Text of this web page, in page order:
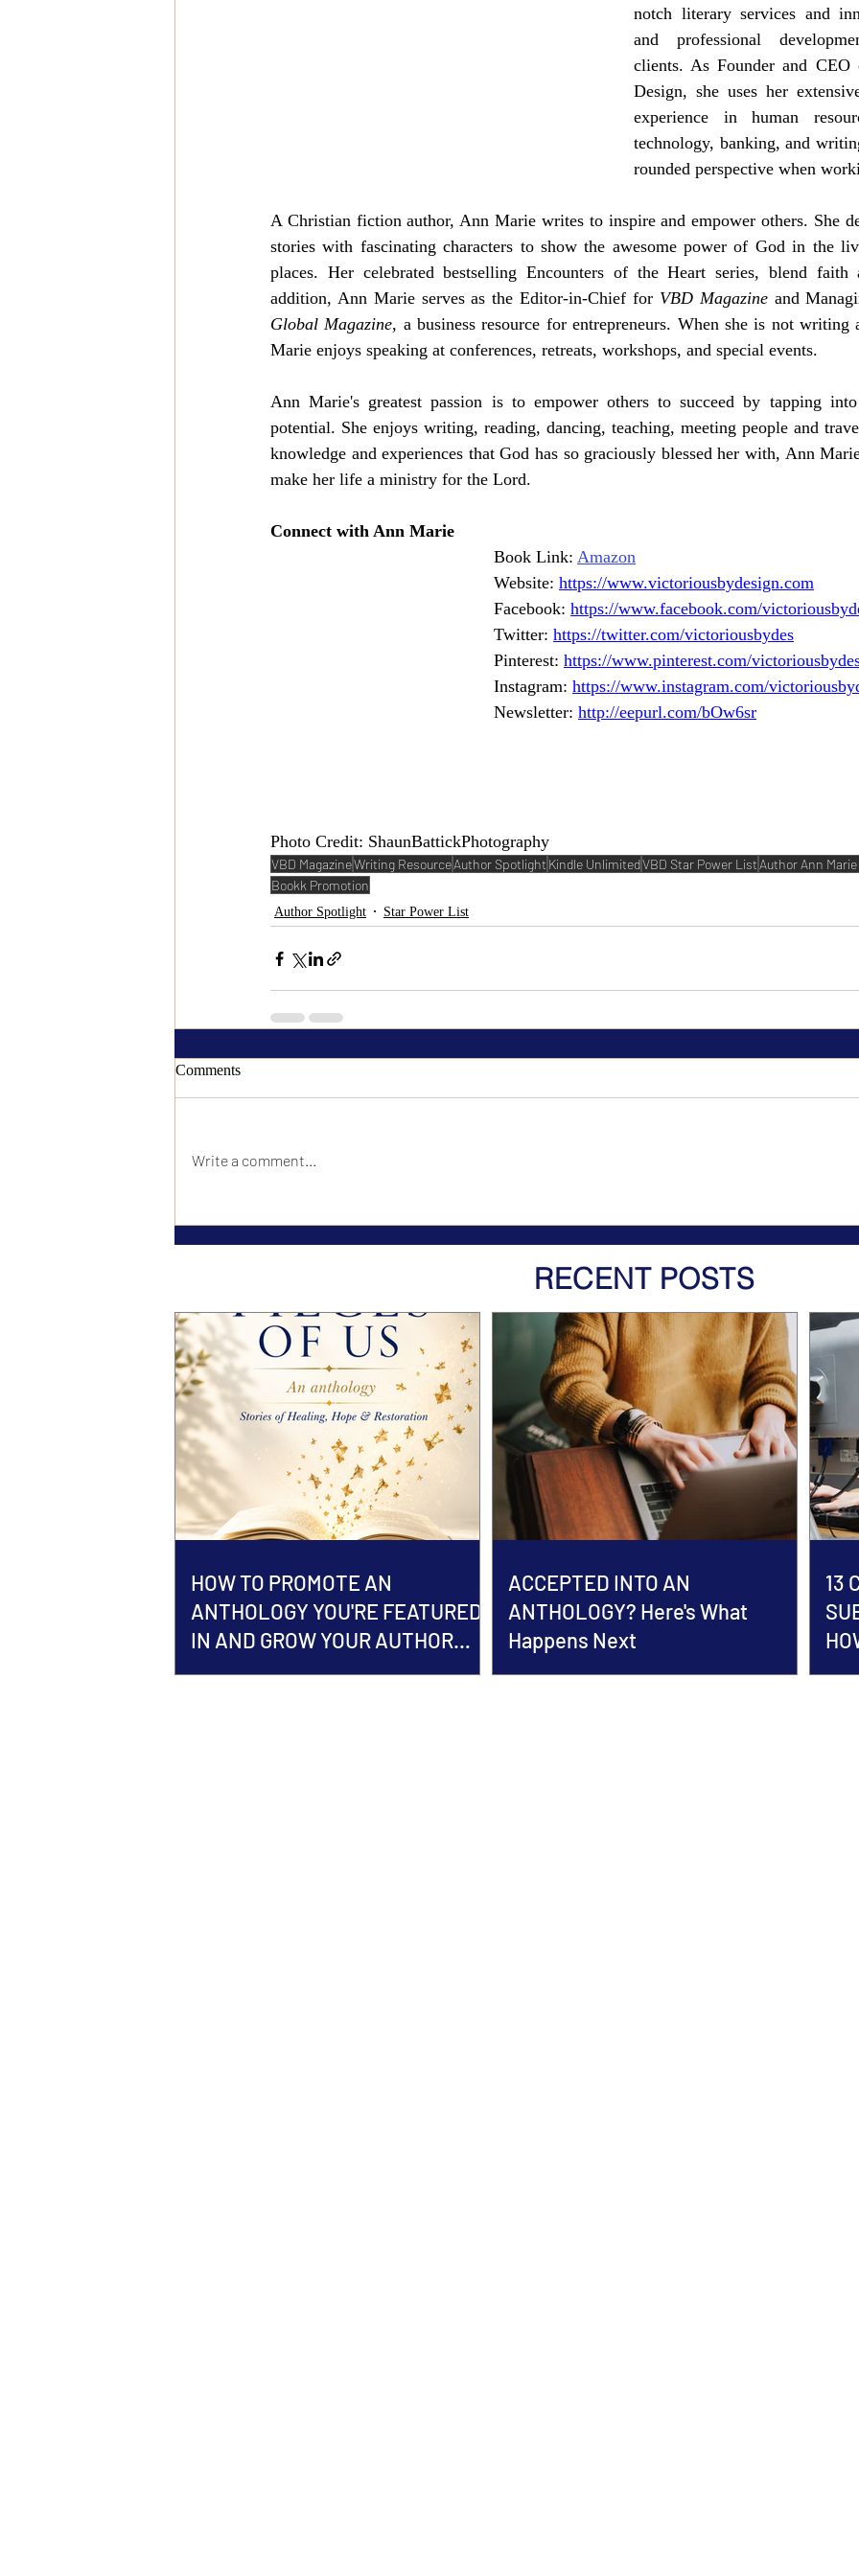
notch literary services and
and professional
clients. As Founder and
Design, she uses her
experience in human
technology, banking, and
rounded perspective when
A Christian fiction author, Ann Marie writes to inspire and empower others. She
stories with fascinating characters to show the awesome power of God in the
places. Her celebrated bestselling Encounters of the Heart series, blend faith
addition, Ann Marie serves as the Editor-in-Chief for VBD Magazine and
Global Magazine, a business resource for entrepreneurs. When she is not writing
Marie enjoys speaking at conferences, retreats, workshops, and special events.
Ann Marie's greatest passion is to empower others to succeed by tapping
potential. She enjoys writing, reading, dancing, teaching, meeting people and
knowledge and experiences that God has so graciously blessed her with, Ann
make her life a ministry for the Lord.
Connect with Ann Marie
Book Link: Amazon
Website: https://www.victoriousbydesign.com
Facebook: https://www.facebook.com/
Twitter: https://twitter.com/victoriousbydes
Pinterest: https://www.pinterest.com/
Instagram: https://www.instagram.com/
Newsletter: http://eepurl.com/bOw6sr
Photo Credit: ShaunBattickPhotography
VBD MagazineWriting ResourceAuthor Spotlight Kindle UnlimitedVBD Star Power List Author Ann
Bookk Promotion
Author Spotlight Star Power List
Comments
Write a comment...
RECENT POSTS
HOW TO PROMOTE AN
ANTHOLOGY YOU'RE FEATURED
IN AND GROW YOUR AUTHOR
BRAND
ACCEPTED INTO AN
ANTHOLOGY? Here's What
Happens Next
13